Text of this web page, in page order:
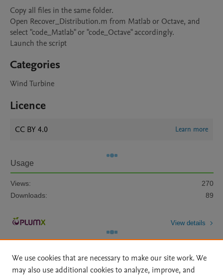
Copy all files in the same folder.
Open Recover_Distribution.m from Matlab or Octave, and
select "code_Matlab" or "code_Octave" accordingly.
Launch the script
Categories
Wind Turbine
Licence
CC BY 4.0 Learn more
Usage
Views:
270
Downloads:
89
View details
We use cookies that are necessary to make our site work. We
may also use additional cookies to analyze, improve, and